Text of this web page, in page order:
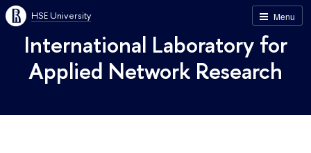
Menu
HSE University
International Laboratory for
Applied Network Research